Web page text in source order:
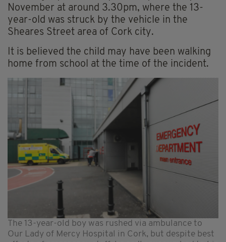
November at around 3.30pm, where the 13-
year-old was struck by the vehicle in the
Sheares Street area of Cork city.
It is believed the child may have been walking
home from school at the time of the incident.
The 13-year-old boy was rushed via ambulance to
Our Lady of Mercy Hospital in Cork, but despite best